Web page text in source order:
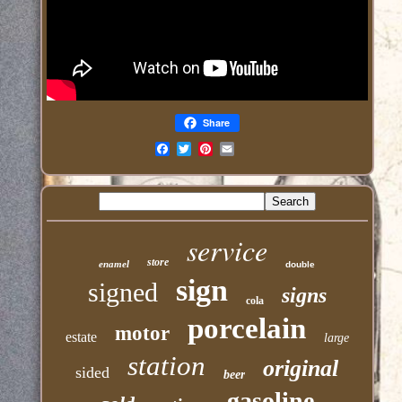
Share
enamel store service double
signed sign cola signs
estate motor porcelain large
sided station beer original